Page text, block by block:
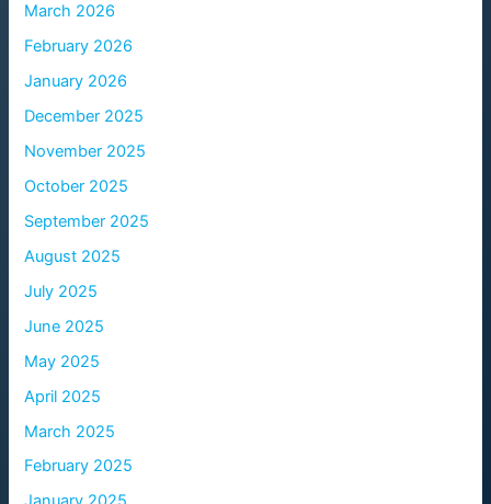
March 2026
February 2026
January 2026
December 2025
November 2025
October 2025
September 2025
August 2025
July 2025
June 2025
May 2025
April 2025
March 2025
February 2025